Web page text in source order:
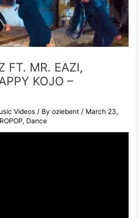
FT. MR. EAZI,
KOJO –
Videos / Byoziebent / March 23,
, Dance